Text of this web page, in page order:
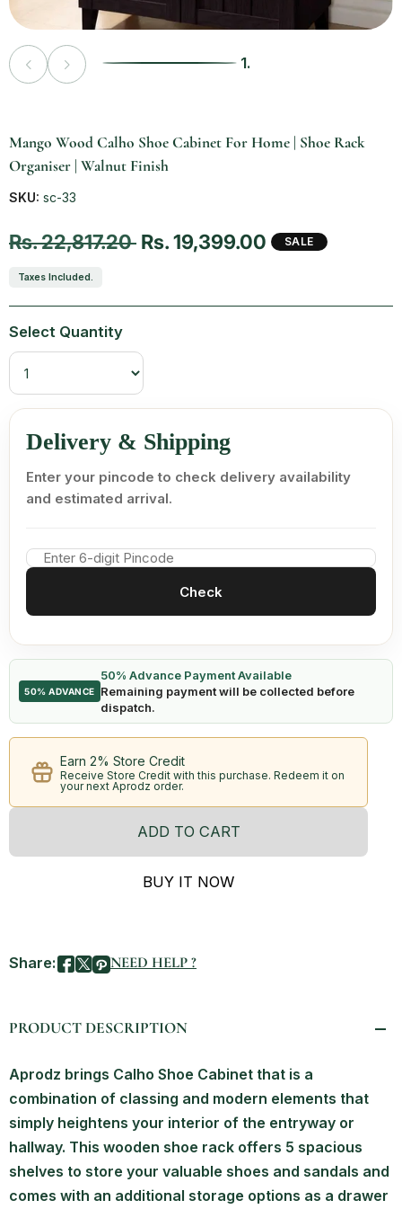
1.
Vendor:
Mango Wood Calho Shoe Cabinet For Home | Shoe Rack
Organiser | Walnut Finish
SKU:sc-33
Regular price
Rs. 22,817.20 Sale price
Rs. 19,399.00 SALE
Taxes Included.
Select Quantity
Delivery & Shipping
Enter your pincode to check delivery availability
and estimated arrival.
Check
50% ADVANCE
50% Advance Payment Available
Remaining payment will be collected before
dispatch.
Earn 2% Store Credit
Receive Store Credit with this purchase. Redeem it on
your next Aprodz order.
ADD TO CART
BUY IT NOW
Share: NEED HELP ?
PRODUCT DESCRIPTION
Aprodz brings Calho Shoe Cabinet that is a
combination of classing and modern elements that
simply heightens your interior of the entryway or
hallway. This wooden shoe rack offers 5 spacious
shelves to store your valuable shoes and sandals and
comes with an additional storage options as a drawer